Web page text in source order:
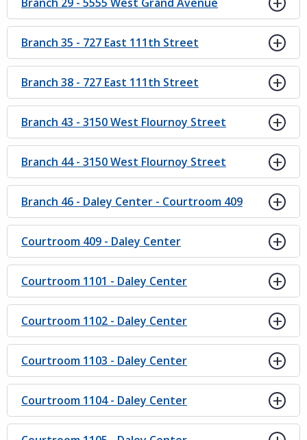
Branch 35 - 727 East 111th Street
Branch 38 - 727 East 111th Street
Branch 43 - 3150 West Flournoy Street
Branch 44 - 3150 West Flournoy Street
Branch 46 - Daley Center - Courtroom 409
Courtroom 409 - Daley Center
Courtroom 1101 - Daley Center
Courtroom 1102 - Daley Center
Courtroom 1103 - Daley Center
Courtroom 1104 - Daley Center